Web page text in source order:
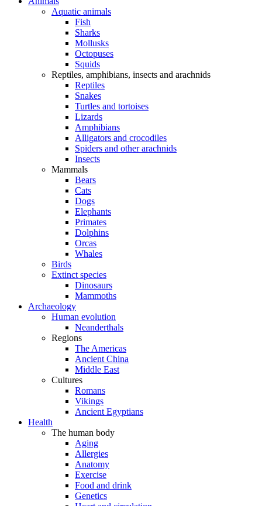
Aquatic animals
Fish
Sharks
Mollusks
Octopuses
Squids
Reptiles, amphibians, insects and arachnids
Reptiles
Snakes
Turtles and tortoises
Lizards
Amphibians
Alligators and crocodiles
Spiders and other arachnids
Insects
Mammals
Bears
Cats
Dogs
Elephants
Primates
Dolphins
Orcas
Whales
Birds
Extinct species
Dinosaurs
Mammoths
Archaeology
Human evolution
Neanderthals
Regions
The Americas
Ancient China
Middle East
Cultures
Romans
Vikings
Ancient Egyptians
Health
The human body
Aging
Allergies
Anatomy
Exercise
Food and drink
Genetics